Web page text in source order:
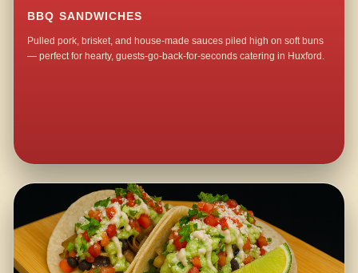
BBQ SANDWICHES
Pulled pork, brisket, and house-made sauces piled high on soft buns
— perfect for hearty, guests-go-back-for-seconds catering in Huxford.